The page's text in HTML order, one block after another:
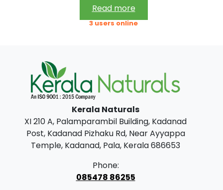
Read more
3 users online
Kerala Naturals
XI 210 A, Palamparambil Building, Kadanad
Post, Kadanad Pizhaku Rd, Near Ayyappa
Temple, Kadanad, Pala, Kerala 686653
Phone:
085478 86255